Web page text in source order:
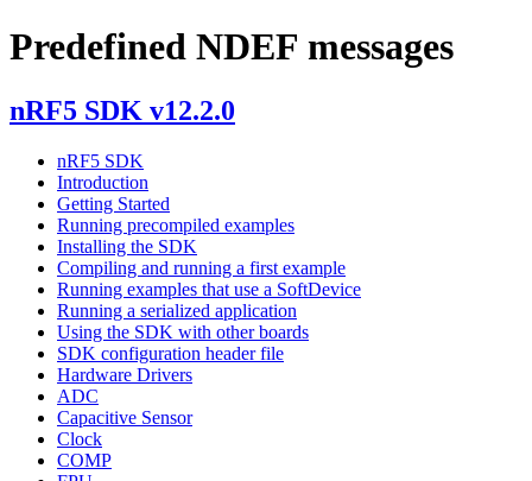
Predefined NDEF messages
nRF5 SDK v12.2.0
nRF5 SDK
Introduction
Getting Started
Running precompiled examples
Installing the SDK
Compiling and running a first example
Running examples that use a SoftDevice
Running a serialized application
Using the SDK with other boards
SDK configuration header file
Hardware Drivers
ADC
Capacitive Sensor
Clock
COMP